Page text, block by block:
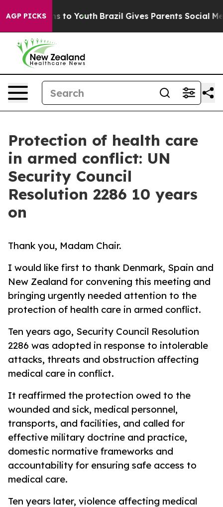
AGP PICKS
Harms to Youth Brazil Gives Parents Social Media
Protection of health care
in armed conflict: UN
Security Council
Resolution 2286 10 years
on
Thank you, Madam Chair.
I would like first to thank Denmark, Spain and
New Zealand for convening this meeting and
bringing urgently needed attention to the
protection of health care in armed conflict.
Ten years ago, Security Council Resolution
2286 was adopted in response to intolerable
attacks, threats and obstruction affecting
medical care in conflict.
It reaffirmed the protection owed to the
wounded and sick, medical personnel,
transports, and facilities, and called for
effective military doctrine and practice,
domestic normative frameworks and
accountability for ensuring safe access to
medical care.
Ten years later, violence affecting medical